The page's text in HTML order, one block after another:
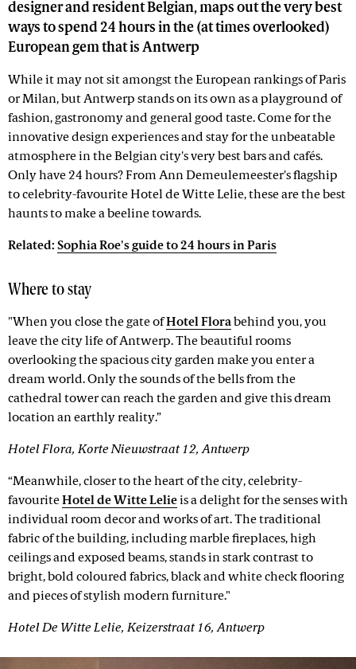
designer and resident Belgian, maps out the very best
ways to spend 24 hours in the (at times overlooked)
European gem that is Antwerp
While it may not sit amongst the European rankings of Paris
or Milan, but Antwerp stands on its own as a playground of
fashion, gastronomy and general good taste. Come for the
innovative design experiences and stay for the unbeatable
atmosphere in the Belgian city's very best bars and cafés.
Only have 24 hours? From Ann Demeulemeester's flagship
to celebrity-favourite Hotel de Witte Lelie, these are the best
haunts to make a beeline towards.
Related: Sophia Roe's guide to 24 hours in Paris
Where to stay
"When you close the gate ofHotel Flora behind you, you
leave the city life of Antwerp. The beautiful rooms
overlooking the spacious city garden make you enter a
dream world. Only the sounds of the bells from the
cathedral tower can reach the garden and give this dream
location an earthly reality.”
Hotel Flora, Korte Nieuwstraat 12, Antwerp
“Meanwhile, closer to the heart of the city, celebrity-
favouriteHotel de Witte Lelieis a delight for the senses with
individual room decor and works of art. The traditional
fabric of the building, including marble fireplaces, high
ceilings and exposed beams, stands in stark contrast to
bright, bold coloured fabrics, black and white check flooring
and pieces of stylish modern furniture."
Hotel De Witte Lelie, Keizerstraat 16, Antwerp